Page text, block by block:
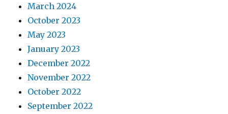
March 2024
October 2023
May 2023
January 2023
December 2022
November 2022
October 2022
September 2022